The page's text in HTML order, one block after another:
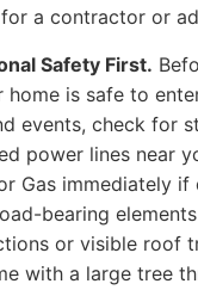
a contractor or
Safety First.
is safe to
events, check for
power lines near
Gas immediately if
bearing
or visible roof
with a large tree